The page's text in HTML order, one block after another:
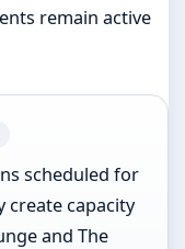
remain active
scheduled for
create capacity
and The